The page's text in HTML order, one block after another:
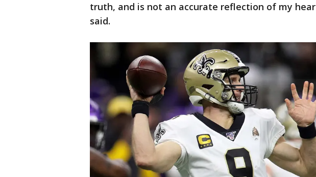
truth, and is not an accurate reflection of my
said.